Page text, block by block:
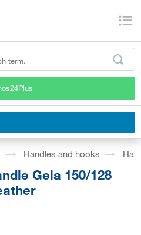
Handles and hooks
Gela 150/128